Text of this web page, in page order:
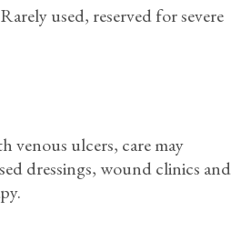
Rarely used, reserved for severe
venous ulcers, care may
dressings, wound clinics and